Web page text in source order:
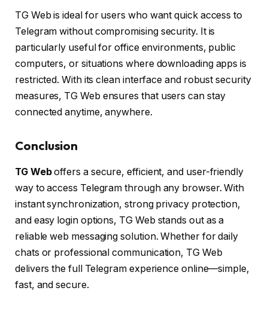
TG Web is ideal for users who want quick access to
Telegram without compromising security. It is
particularly useful for office environments, public
computers, or situations where downloading apps is
restricted. With its clean interface and robust security
measures, TG Web ensures that users can stay
connected anytime, anywhere.
Conclusion
TG Weboffers a secure, efficient, and user-friendly
way to access Telegram through any browser. With
instant synchronization, strong privacy protection,
and easy login options, TG Web stands out as a
reliable web messaging solution. Whether for daily
chats or professional communication, TG Web
delivers the full Telegram experience online—simple,
fast, and secure.